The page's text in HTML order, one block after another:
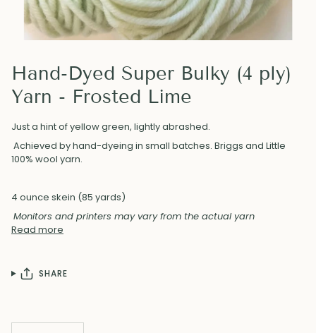
Hand-Dyed Super Bulky (4 ply)
Yarn - Frosted Lime
Just a hint of yellow green, lightly abrashed.
Achieved by hand-dyeing in small batches. Briggs and Little
100% wool yarn.
4 ounce skein (85 yards)
Monitors and printers may vary from the actual yarn
Read more
SHARE